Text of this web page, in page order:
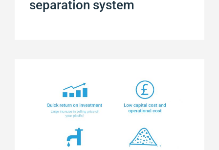
separation system